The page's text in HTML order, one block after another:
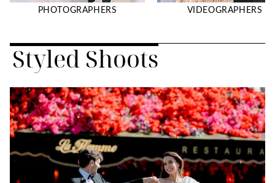
PHOTOGRAPHERS VIDEOGRAPHERS
Styled Shoots